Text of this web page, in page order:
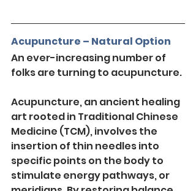
Acupuncture – Natural Option
An ever-increasing number of
folks are turning to acupuncture.
Acupuncture, an ancient healing
art rooted in Traditional Chinese
Medicine (TCM), involves the
insertion of thin needles into
specific points on the body to
stimulate energy pathways, or